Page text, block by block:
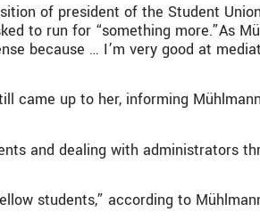
of president of the Student
to run for “something more.”As
because … I’m very good at
came up to her, informing
and dealing with administrators
students,” according to